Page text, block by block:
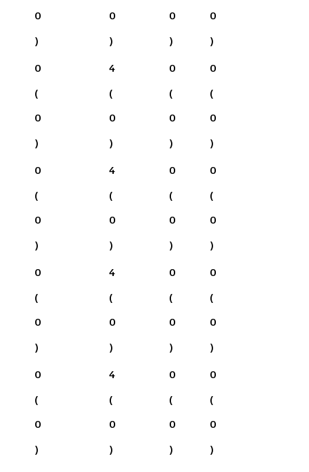
0
)
0
)
0
)
0
)
0
(
0
)
4
(
0
)
0
(
0
)
0
(
0
)
0
(
0
)
4
(
0
)
0
(
0
)
0
(
0
)
0
(
0
)
4
(
0
)
0
(
0
)
0
(
0
)
0
(
0
)
4
(
0
)
0
(
0
)
0
(
0
)